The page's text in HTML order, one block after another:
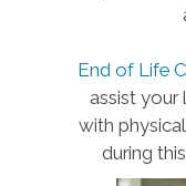
End of Life
assist your
with
during